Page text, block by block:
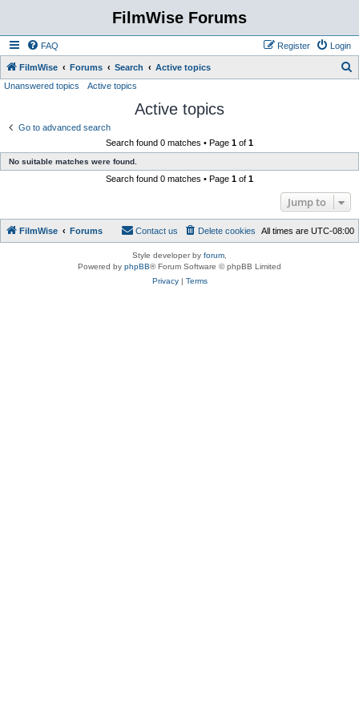
FilmWise Forums
FAQ Login
Register
FilmWise Forums Search Active topics
Unanswered topics Active topics
Active topics
Go to advanced search
Search found 0 matches • Page 1 of 1
No suitable matches were found.
Search found 0 matches • Page 1 of 1
Jump to
FilmWise Forums All times are UTC-08:00
Delete cookies
Contact us
Style developer by forum
Powered by phpBB® Forum Software © phpBB Limited
Privacy| Terms